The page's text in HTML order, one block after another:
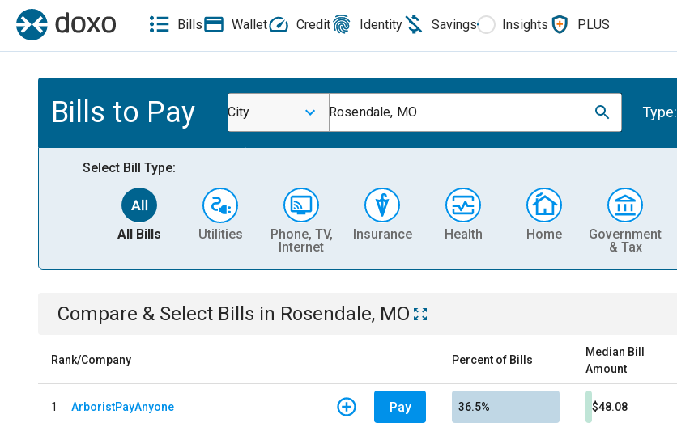
Bills Wallet Credit Identity Savings Insights PLUS
Bills to Pay City Rosendale, MO Type:
Select Bill Type:
All Bills Utilities
Phone, TV,
Internet
Insurance Health Home
Government
& Tax
Compare & Select Bills in Rosendale, MO
Rank/Company Percent of Bills
Median Bill
Amount
1 ArboristPayAnyone Pay 36.5% $48.08